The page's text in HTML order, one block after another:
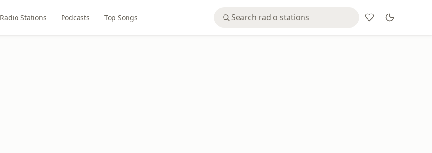
Radio Stations Podcasts Top Songs